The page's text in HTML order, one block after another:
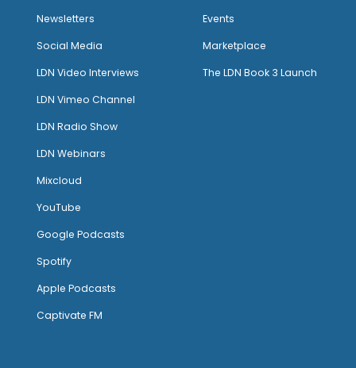
Newsletters
Social Media
LDN Video Interviews
LDN Vimeo Channel
LDN Radio Show
LDN Webinars
Mixcloud
YouTube
Google Podcasts
Spotify
Apple Podcasts
Captivate FM
Events
Marketplace
The LDN Book 3 Launch